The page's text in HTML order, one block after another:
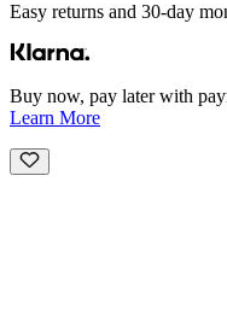
Easy returns and 30-day
Buy now, pay later with
Learn More